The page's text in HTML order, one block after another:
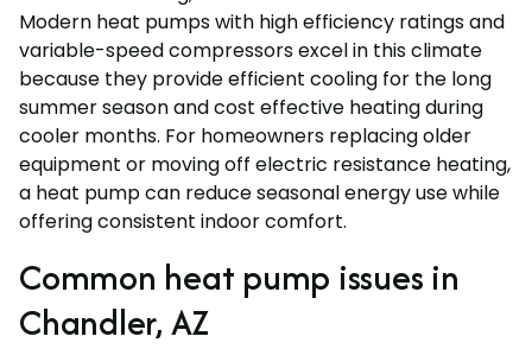
Modern heat pumps with high efficiency ratings and
variable-speed compressors excel in this climate
because they provide efficient cooling for the long
summer season and cost effective heating during
cooler months. For homeowners replacing older
equipment or moving off electric resistance heating,
a heat pump can reduce seasonal energy use while
offering consistent indoor comfort.
Common heat pump issues in
Chandler, AZ